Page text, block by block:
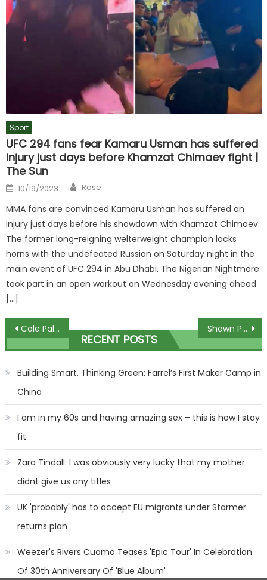
Sport
UFC 294 fans fear Kamaru Usman has suffered
injury just days before Khamzat Chimaev fight |
The Sun
Posted
on
10/19/2023 Author
Rose
MMA fans are convinced Kamaru Usman has suffered an
injury just days before his showdown with Khamzat Chimaev.
The former long-reigning welterweight champion locks
horns with the undefeated Russian on Saturday night in the
main event of UFC 294 in Abu Dhabi. The Nigerian Nightmare
took part in an open workout on Wednesday evening ahead
[…]
Post
navigation
Cole Palmer stuns Monday Night Football interviewer with brutal advice to Chelsea hat-trick hero Nicolas Jackson | The Sun Shawn Porter Says Francis Ngannou Could Be Heavyweight Boxer After Fury Fight
RECENT POSTS
Building Smart, Thinking Green: Farrel’s First Maker Camp in
China
I am in my 60s and having amazing sex – this is how I stay
fit
Zara Tindall: I was obviously very lucky that my mother
didnt give us any titles
UK 'probably' has to accept EU migrants under Starmer
returns plan
Weezer's Rivers Cuomo Teases 'Epic Tour' In Celebration
Of 30th Anniversary Of 'Blue Album'